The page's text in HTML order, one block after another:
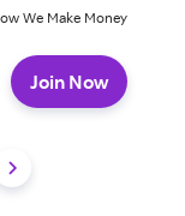
We Make Money
Join Now